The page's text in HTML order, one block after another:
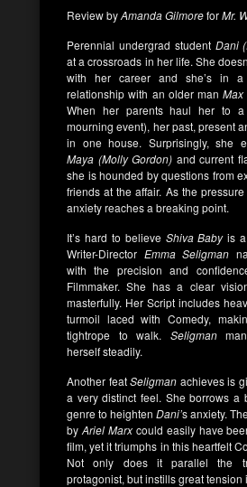
Review byAmanda GilmoreforMr.
Perennial undergrad student Dani
at a crossroads in her life. She
with her career and she’s in a
relationship with an older manMax
When her parents haul her to
mourning event), her past, present
in one house. Surprisingly, she
Maya (Molly Gordon) and current
she is hounded by questions from
friends at the affair. As the pressure
anxiety reaches a breaking point.
It’s hard to believe Shiva Babyis a
Writer-Director Emma Seligman
with the precision and
Filmmaker. She has a clear
masterfully. Her Script includes
turmoil laced with Comedy,
tightrope to walk. Seligman
herself steadily.
Another featSeligman achieves is
a very distinct feel. She borrows a
genre to heighten Dani’s anxiety.
by Ariel Marx could easily have
film, yet it triumphs in this heartfelt
Not only does it parallel the
protagonist, but instills great tension